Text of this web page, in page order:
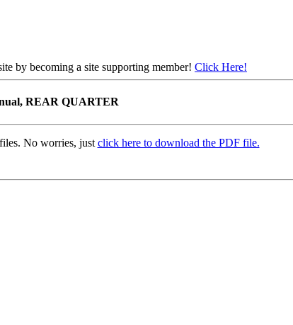
by becoming a site supporting member! Click Here!
REAR QUARTER
No worries, just click here to download the PDF file.